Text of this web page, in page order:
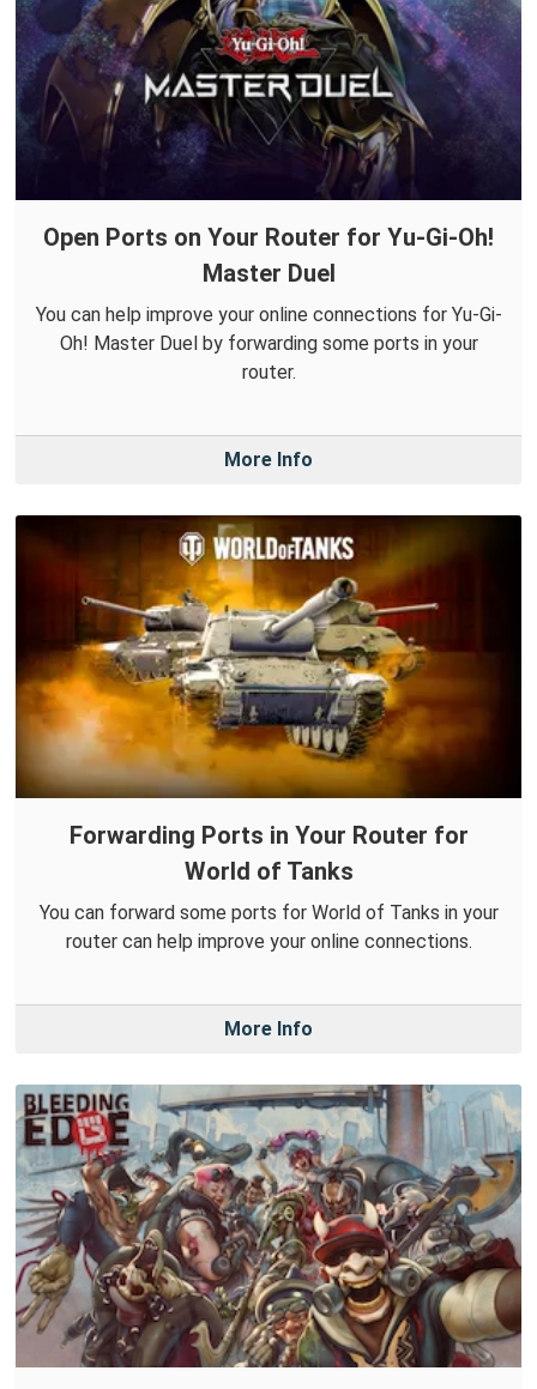
Open Ports on Your Router for Yu-Gi-Oh!
Master Duel
You can help improve your online connections for Yu-Gi-
Oh! Master Duel by forwarding some ports in your
router.
More Info
Forwarding Ports in Your Router for
World of Tanks
You can forward some ports for World of Tanks in your
router can help improve your online connections.
More Info